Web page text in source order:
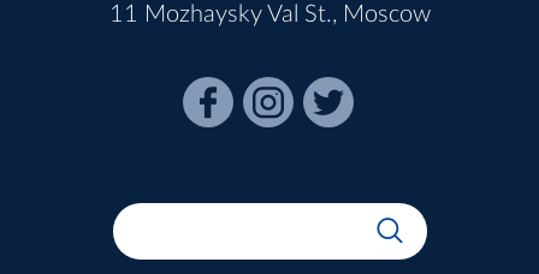
11 Mozhaysky Val St., Moscow